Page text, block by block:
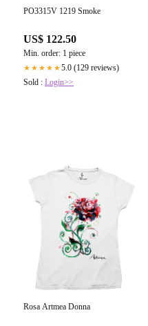
PO3315V 1219 Smoke
US$ 122.50
Min. order: 1 piece
★★★★★5.0 (129 reviews)
Sold : Login>>
Rosa Artmea Donna